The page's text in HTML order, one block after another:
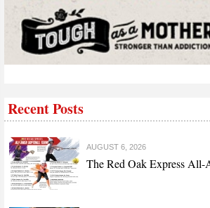
Recent Posts
AUGUST 6, 2026
The Red Oak Express All-